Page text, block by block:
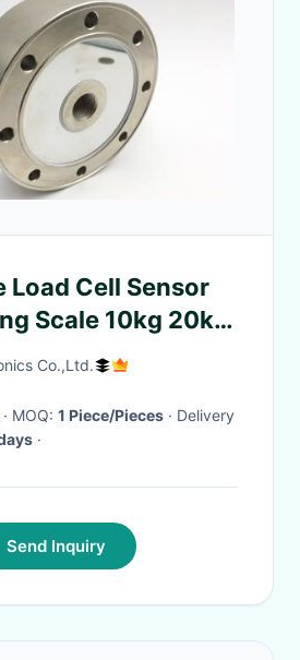
Load Cell Sensor
Scale 10kg 20kg
Capacity
Co.,Ltd.
· MOQ: 1 Piece/Pieces · Delivery
·
Send Inquiry